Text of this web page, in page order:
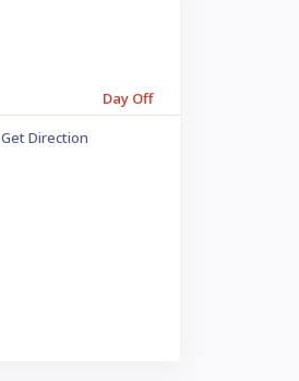
Day Off
Get Direction